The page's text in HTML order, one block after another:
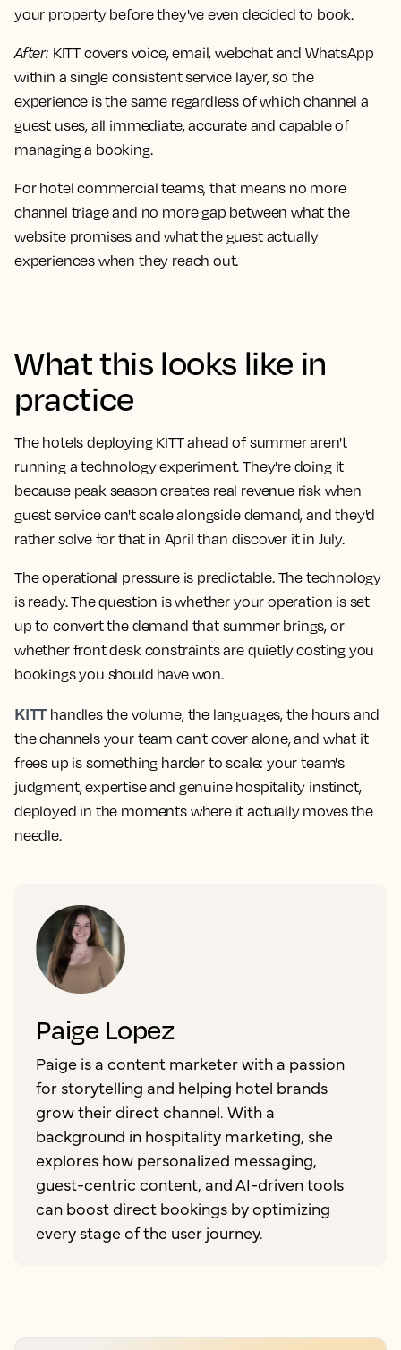
your property before they've even decided to book.
After: KITT covers voice, email, webchat and WhatsApp
within a single consistent service layer, so the
experience is the same regardless of which channel a
guest uses, all immediate, accurate and capable of
managing a booking.
For hotel commercial teams, that means no more
channel triage and no more gap between what the
website promises and what the guest actually
experiences when they reach out.
What this looks like in
practice
The hotels deploying KITT ahead of summer aren't
running a technology experiment. They're doing it
because peak season creates real revenue risk when
guest service can't scale alongside demand, and they'd
rather solve for that in April than discover it in July.
The operational pressure is predictable. The technology
is ready. The question is whether your operation is set
up to convert the demand that summer brings, or
whether front desk constraints are quietly costing you
bookings you should have won.
KITT handles the volume, the languages, the hours and
the channels your team can't cover alone, and what it
frees up is something harder to scale: your team's
judgment, expertise and genuine hospitality instinct,
deployed in the moments where it actually moves the
needle.
Paige Lopez
Paige is a content marketer with a passion
for storytelling and helping hotel brands
grow their direct channel. With a
background in hospitality marketing, she
explores how personalized messaging,
guest-centric content, and AI-driven tools
can boost direct bookings by optimizing
every stage of the user journey.